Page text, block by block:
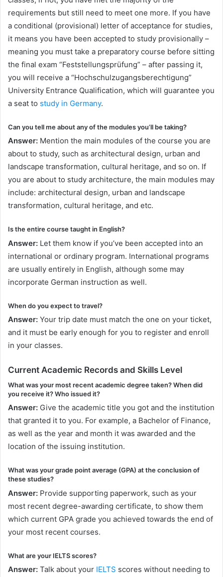
requirements but still need to meet one more. If you have
a conditional (provisional) letter of acceptance for studies,
it means you have been accepted to study provisionally –
meaning you must take a preparatory course before sitting
the final exam “Feststellungsprüfung” – after passing it,
you will receive a “Hochschulzugangsberechtigung”
University Entrance Qualification, which will guarantee you
a seat to study in Germany.
Can you tell me about any of the modules you’ll be taking?
Answer: Mention the main modules of the course you are
about to study, such as architectural design, urban and
landscape transformation, cultural heritage, and so on. If
you are about to study architecture, the main modules may
include: architectural design, urban and landscape
transformation, cultural heritage, and etc.
Is the entire course taught in English?
Answer: Let them know if you’ve been accepted into an
international or ordinary program. International programs
are usually entirely in English, although some may
incorporate German instruction as well.
When do you expect to travel?
Answer: Your trip date must match the one on your ticket,
and it must be early enough for you to register and enroll
in your classes.
Current Academic Records and Skills Level
What was your most recent academic degree taken? When did
you receive it? Who issued it?
Answer: Give the academic title you got and the institution
that granted it to you. For example, a Bachelor of Finance,
as well as the year and month it was awarded and the
location of the issuing institution.
What was your grade point average (GPA) at the conclusion of
these studies?
Answer: Provide supporting paperwork, such as your
most recent degree-awarding certificate, to show them
which current GPA grade you achieved towards the end of
your most recent courses.
What are your IELTS scores?
Answer: Talk about your IELTS scores without needing to